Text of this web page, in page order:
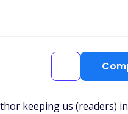
pull toward a man who
keeping us (readers)